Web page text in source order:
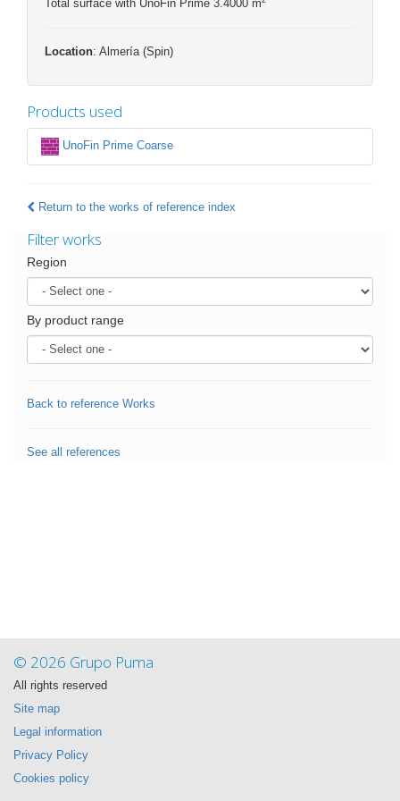
Total surface with UnoFin Prime 3.4000 m
Location: Almería (Spin)
Products used
UnoFin Prime Coarse
Return to the works of reference index
Filter works
Region
By product range
Back to reference Works
See all references
© 2026 Grupo Puma
All rights reserved
Site map
Legal information
Privacy Policy
Cookies policy